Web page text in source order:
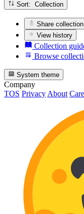
Sort: Collection
Share collection
View history
Collection
Browse
System theme
Company
TOS Privacy About